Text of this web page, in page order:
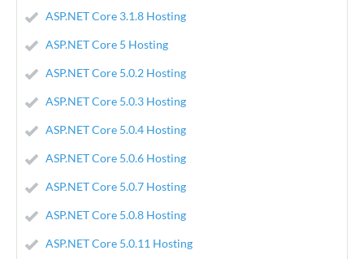
ASP.NET Core 3.1.8 Hosting
ASP.NET Core 5 Hosting
ASP.NET Core 5.0.2 Hosting
ASP.NET Core 5.0.3 Hosting
ASP.NET Core 5.0.4 Hosting
ASP.NET Core 5.0.6 Hosting
ASP.NET Core 5.0.7 Hosting
ASP.NET Core 5.0.8 Hosting
ASP.NET Core 5.0.11 Hosting